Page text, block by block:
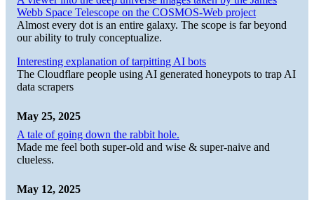
Webb Space Telescope on the COSMOS-Web project
Almost every dot is an entire galaxy. The scope is far beyond
our ability to truly conceptualize.
Interesting explanation of tarpitting AI bots
The Cloudflare people using AI generated honeypots to trap AI
data scrapers
May 25, 2025
A tale of going down the rabbit hole.
Made me feel both super-old and wise & super-naive and
clueless.
May 12, 2025